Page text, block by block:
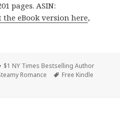
pages. ASIN:
the eBook version here,
Categories
$1 NY Times Bestselling Author
Romance Tags
Free Kindle